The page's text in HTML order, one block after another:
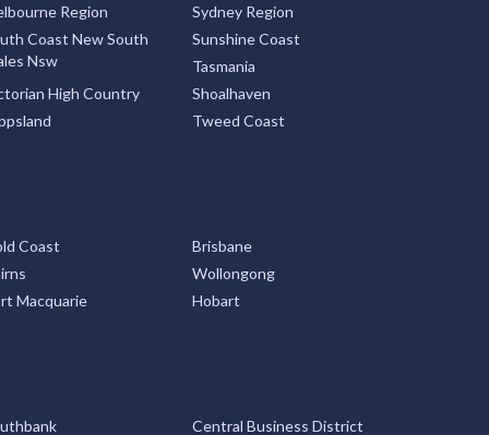
Region
Sydney Region
Coast New South
Nsw
Sunshine Coast
Tasmania
High Country
Shoalhaven
Tweed Coast
Coast
Brisbane
Wollongong
Macquarie
Hobart
Central Business District